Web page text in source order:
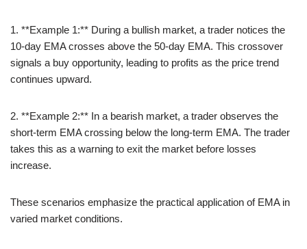
1. **Example 1:** During a bullish market, a trader notices the
10-day EMA crosses above the 50-day EMA. This crossover
signals a buy opportunity, leading to profits as the price trend
continues upward.
2. **Example 2:** In a bearish market, a trader observes the
short-term EMA crossing below the long-term EMA. The trader
takes this as a warning to exit the market before losses
increase.
These scenarios emphasize the practical application of EMA in
varied market conditions.